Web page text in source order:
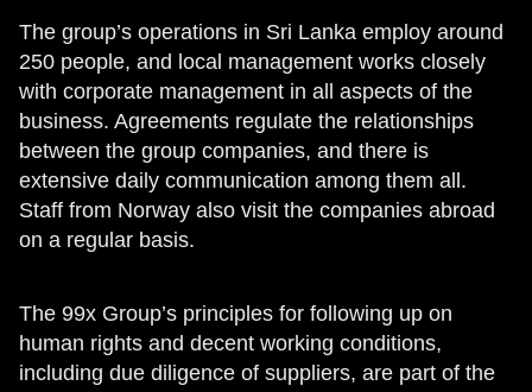
The group’s operations in Sri Lanka employ around
250 people, and local management works closely
with corporate management in all aspects of the
business. Agreements regulate the relationships
between the group companies, and there is
extensive daily communication among them all.
Staff from Norway also visit the companies abroad
on a regular basis.
The 99x Group’s principles for following up on
human rights and decent working conditions,
including due diligence of suppliers, are part of the